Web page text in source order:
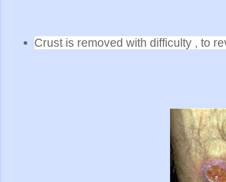
Crust is removed with difficulty , to